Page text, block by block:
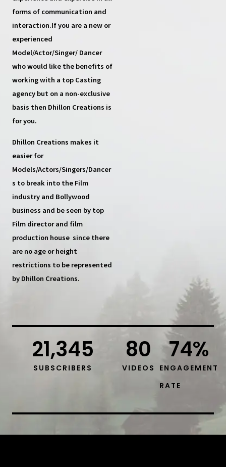
forms of communication and
interaction.If you are a new or
experienced
Model/Actor/Singer/ Dancer
who would like the benefits of
working with a top Casting
agency but on a non-exclusive
basis then Dhillon Creations is
for you.
Dhillon Creations makes it
easier for
Models/Actors/Singers/Dancer
s to break into the Film
industry and Bollywood
business and be seen by top
Film director and film
production house since there
are no age or height
restrictions to be represented
by Dhillon Creations.
SUBSCRIBERS
21,345
VIDEOS
80
ENGAGEMENT
RATE
74%